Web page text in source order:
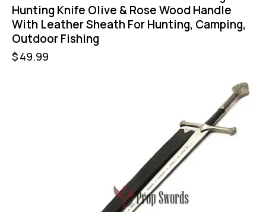
Hunting Knife Olive & Rose Wood Handle
With Leather Sheath For Hunting, Camping,
Outdoor Fishing
$49.99